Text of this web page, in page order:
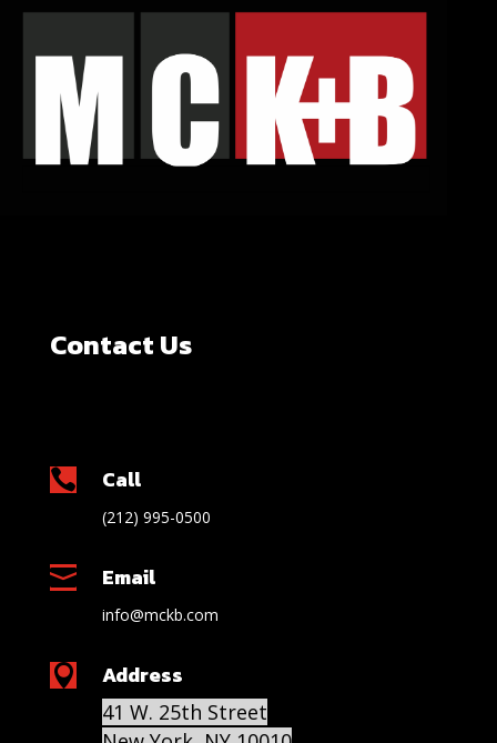
Contact Us
 Call
(212) 995-0500
 Email
info@mckb.com
 Address
41 W. 25th Street